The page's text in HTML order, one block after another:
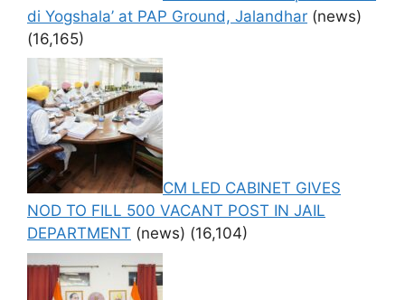
di Yogshala’ at PAP Ground, Jalandhar (news)
(16,165)
CM LED CABINET GIVES
NOD TO FILL 500 VACANT POST IN JAIL
DEPARTMENT (news) (16,104)